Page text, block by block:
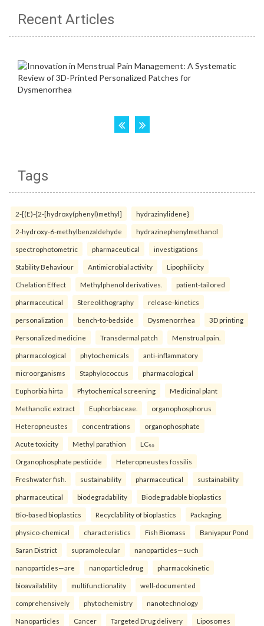
Recent Articles
Tags
2-[(E)-{2-[hydroxy(phenyl)methyl] hydrazinylidene}
2-hydroxy-6-methylbenzaldehyde hydrazinephenylmethanol
spectrophotometric pharmaceutical investigations
Stability Behaviour Antimicrobial activity Lipophilicity
Chelation Effect Methylphenol derivatives. patient-tailored
pharmaceutical Stereolithography release-kinetics
personalization bench-to-bedside Dysmenorrhea 3D printing
Personalized medicine Transdermal patch Menstrual pain.
pharmacological phytochemicals anti-inflammatory
microorganisms Staphylococcus pharmacological
Euphorbia hirta Phytochemical screening Medicinal plant
Methanolic extract Euphorbiaceae. organophosphorus
Heteropneustes concentrations organophosphate
Acute toxicity Methyl parathion LC₅₀
Organophosphate pesticide Heteropneustes fossilis
Freshwater fish. sustainability pharmaceutical sustainability
pharmaceutical biodegradability Biodegradable bioplastics
Bio-based bioplastics Recyclability of bioplastics Packaging.
physico-chemical characteristics Fish Biomass Baniyapur Pond
Saran District supramolecular nanoparticles—such
nanoparticles—are nanoparticledrug pharmacokinetic
bioavailability multifunctionality well-documented
comprehensively phytochemistry nanotechnology
Nanoparticles Cancer Targeted Drug delivery Liposomes